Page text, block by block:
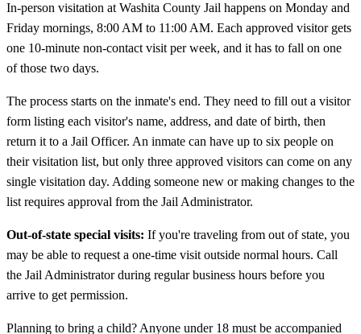
In-person visitation at Washita County Jail happens on Monday and
Friday mornings, 8:00 AM to 11:00 AM. Each approved visitor gets
one 10-minute non-contact visit per week, and it has to fall on one
of those two days.
The process starts on the inmate's end. They need to fill out a visitor
form listing each visitor's name, address, and date of birth, then
return it to a Jail Officer. An inmate can have up to six people on
their visitation list, but only three approved visitors can come on any
single visitation day. Adding someone new or making changes to the
list requires approval from the Jail Administrator.
Out-of-state special visits: If you're traveling from out of state, you
may be able to request a one-time visit outside normal hours. Call
the Jail Administrator during regular business hours before you
arrive to get permission.
Planning to bring a child? Anyone under 18 must be accompanied